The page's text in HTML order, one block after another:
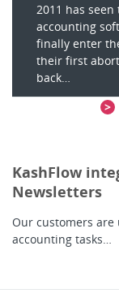
2011 has
accounting
finally enter
their first
back…
KashFlow
Newsletters
Our customers
accounting tasks…